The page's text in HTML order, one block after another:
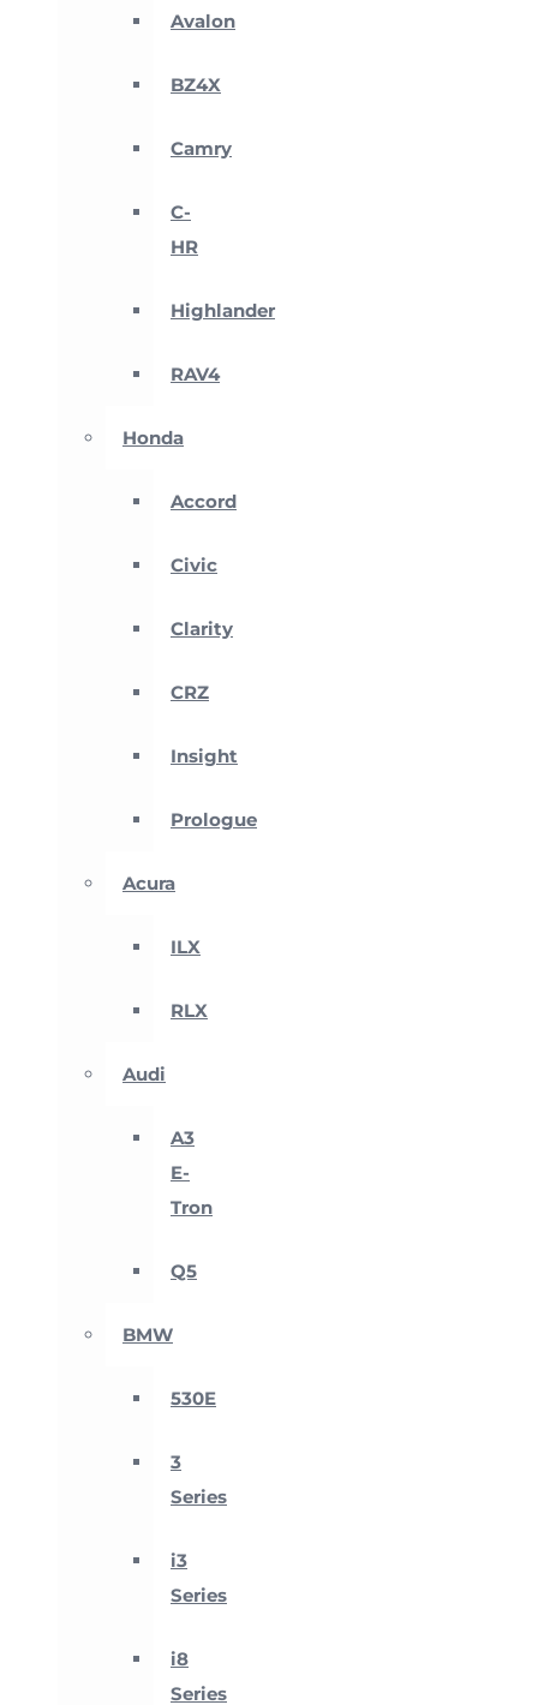
Avalon
BZ4X
Camry
C-
HR
Highlander
RAV4
Honda
Accord
Civic
Clarity
CRZ
Insight
Prologue
Acura
ILX
RLX
Audi
A3
E-
Tron
Q5
BMW
530E
3
Series
i3
Series
i8
Series